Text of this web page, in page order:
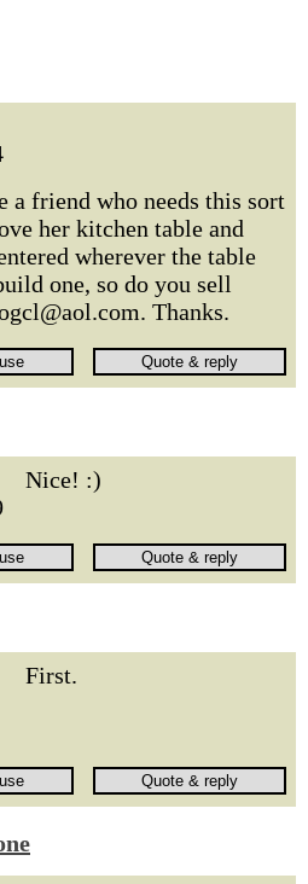
a friend who needs this sort
her kitchen table and
wherever the table
one, so do you sell
Thanks.
Nice! :)
First.